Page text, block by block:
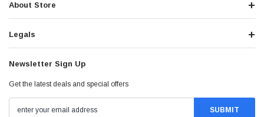
About Store
Legals
Newsletter Sign Up
Get the latest deals and special offers